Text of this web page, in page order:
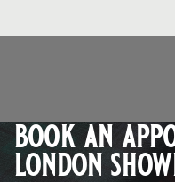
book an
london